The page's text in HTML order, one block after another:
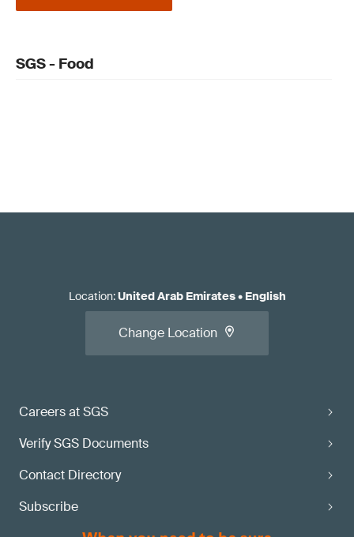
SGS - Food
Careers at SGS
Verify SGS Documents
Contact Directory
Subscribe
Location:United Arab Emirates• English
Change Location